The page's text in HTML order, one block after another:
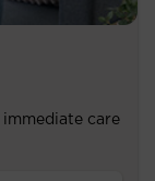
care